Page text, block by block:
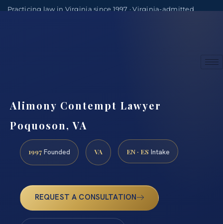
Practicing law in Virginia since 1997 · Virginia-admitted
Alimony Contempt Lawyer
Poquoson, VA
1997 Founded VA EN · ES Intake
REQUEST A CONSULTATION